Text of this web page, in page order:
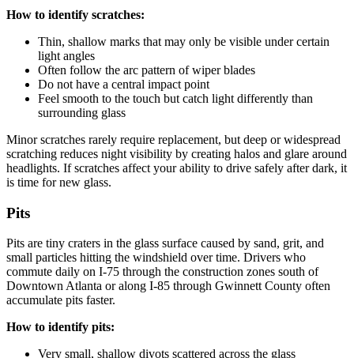
How to identify scratches:
Thin, shallow marks that may only be visible under certain
light angles
Often follow the arc pattern of wiper blades
Do not have a central impact point
Feel smooth to the touch but catch light differently than
surrounding glass
Minor scratches rarely require replacement, but deep or widespread
scratching reduces night visibility by creating halos and glare around
headlights. If scratches affect your ability to drive safely after dark, it
is time for new glass.
Pits
Pits are tiny craters in the glass surface caused by sand, grit, and
small particles hitting the windshield over time. Drivers who
commute daily on I-75 through the construction zones south of
Downtown Atlanta or along I-85 through Gwinnett County often
accumulate pits faster.
How to identify pits:
Very small, shallow divots scattered across the glass